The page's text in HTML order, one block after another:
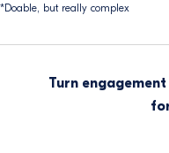
*Doable, but really complex
Turn